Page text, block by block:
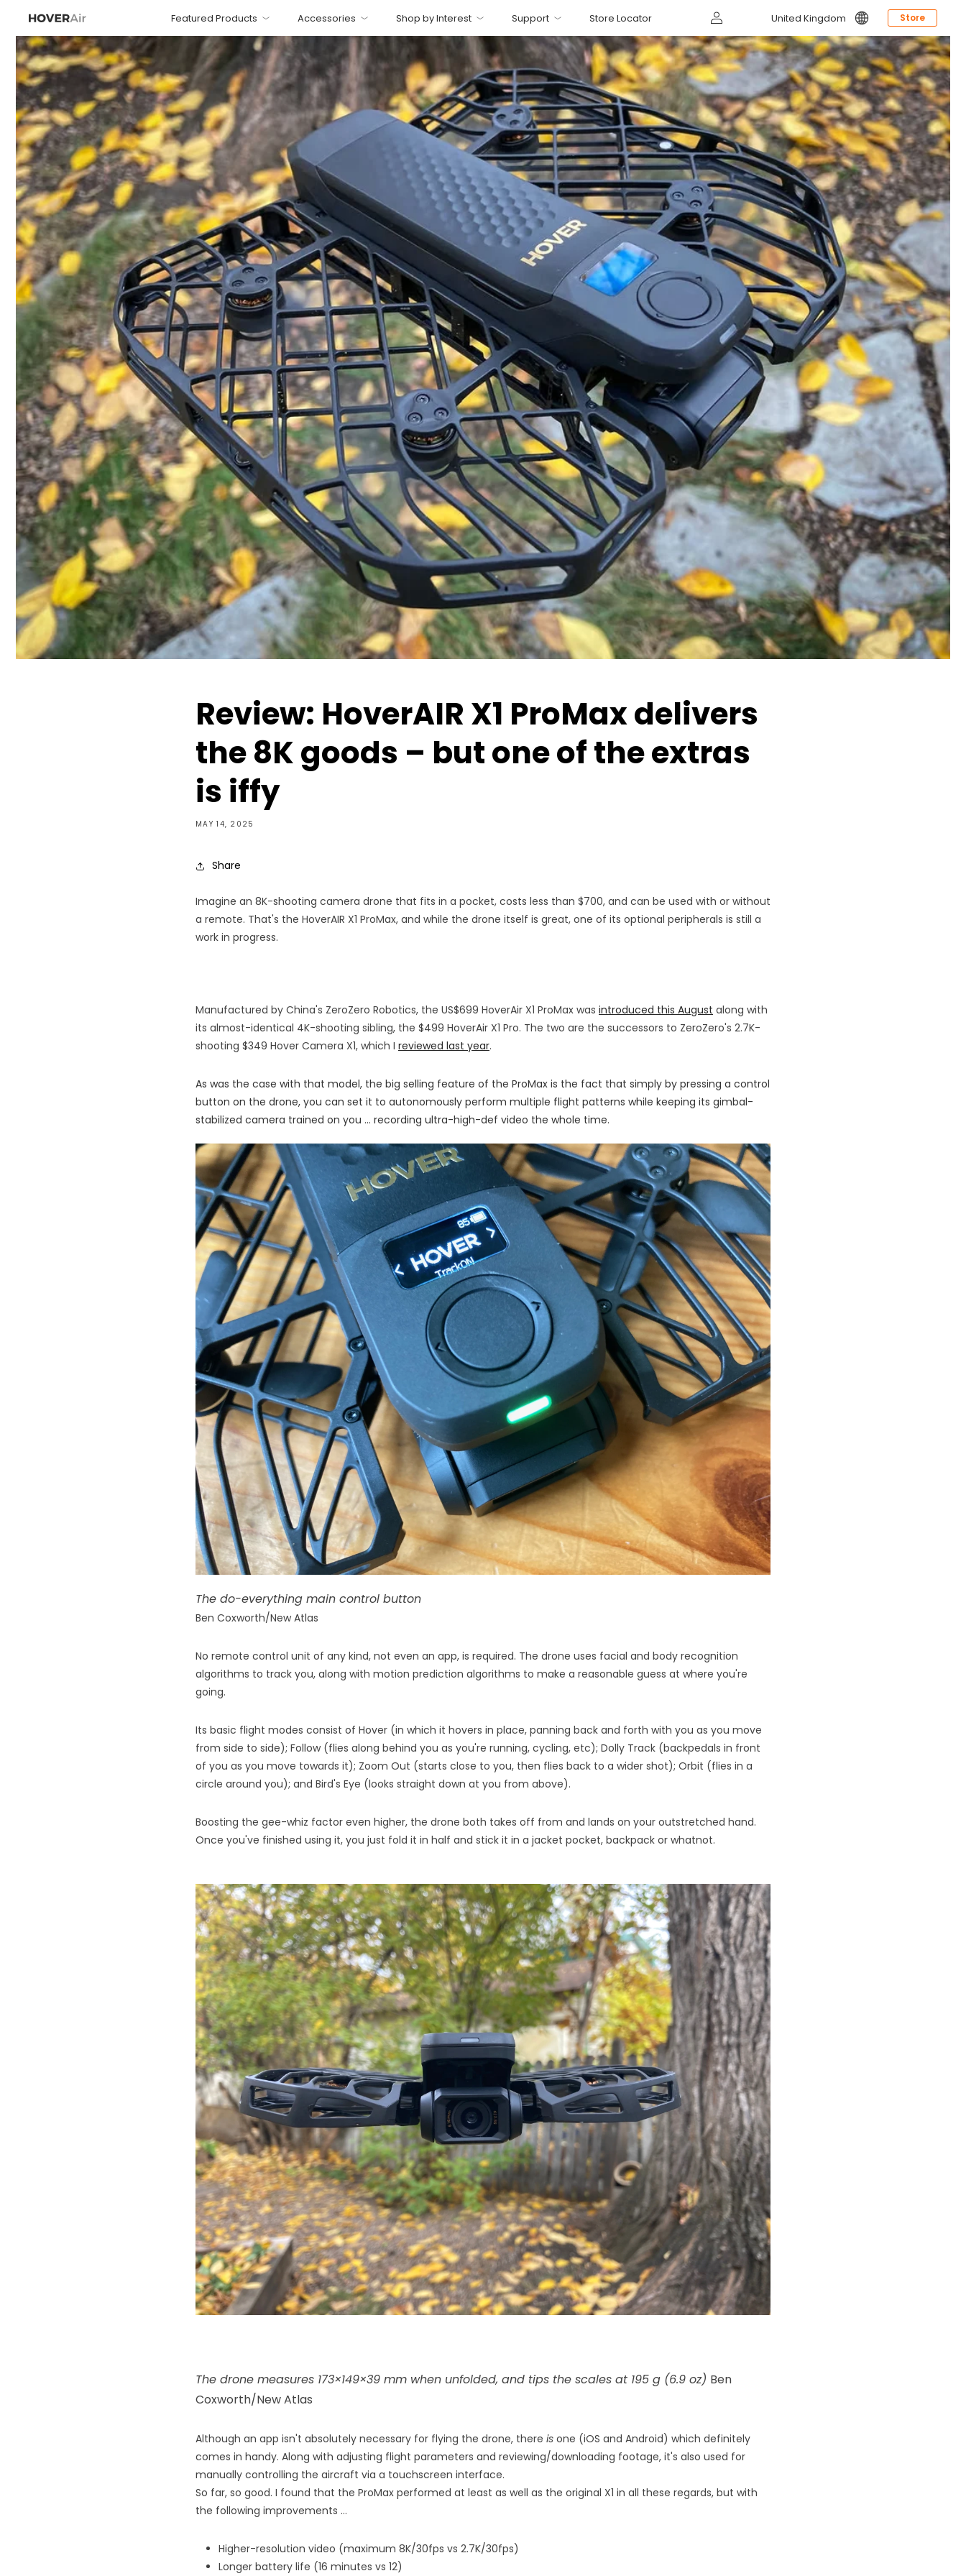
Featured Products Accessories Shop by Interest Support Store Locator
in
United Kingdom Store
Review: HoverAIR X1 ProMax delivers
the 8K goods – but one of the extras
is iffy
MAY 14, 2025
Share
Imagine an 8K-shooting camera drone that fits in a pocket, costs less than $700, and can be used with or without
a remote. That's the HoverAIR X1 ProMax, and while the drone itself is great, one of its optional peripherals is still a
work in progress.
Manufactured by China's ZeroZero Robotics, the US$699 HoverAir X1 ProMax was introduced this August along with
its almost-identical 4K-shooting sibling, the $499 HoverAir X1 Pro. The two are the successors to ZeroZero's 2.7K-
shooting $349 Hover Camera X1, which I reviewed last year.
As was the case with that model, the big selling feature of the ProMax is the fact that simply by pressing a control
button on the drone, you can set it to autonomously perform multiple flight patterns while keeping its gimbal-
stabilized camera trained on you ... recording ultra-high-def video the whole time.
The do-everything main control button
Ben Coxworth/New Atlas
No remote control unit of any kind, not even an app, is required. The drone uses facial and body recognition
algorithms to track you, along with motion prediction algorithms to make a reasonable guess at where you're
going.
Its basic flight modes consist of Hover (in which it hovers in place, panning back and forth with you as you move
from side to side); Follow (flies along behind you as you're running, cycling, etc); Dolly Track (backpedals in front
of you as you move towards it); Zoom Out (starts close to you, then flies back to a wider shot); Orbit (flies in a
circle around you); and Bird's Eye (looks straight down at you from above).
Boosting the gee-whiz factor even higher, the drone both takes off from and lands on your outstretched hand.
Once you've finished using it, you just fold it in half and stick it in a jacket pocket, backpack or whatnot.
The drone measures 173×149×39 mm when unfolded, and tips the scales at 195 g (6.9 oz) Ben
Coxworth/New Atlas
Although an app isn't absolutely necessary for flying the drone, there is one (iOS and Android) which definitely
comes in handy. Along with adjusting flight parameters and reviewing/downloading footage, it's also used for
manually controlling the aircraft via a touchscreen interface.
So far, so good. I found that the ProMax performed at least as well as the original X1 in all these regards, but with
the following improvements …
Higher-resolution video (maximum 8K/30fps vs 2.7K/30fps)
Longer battery life (16 minutes vs 12)